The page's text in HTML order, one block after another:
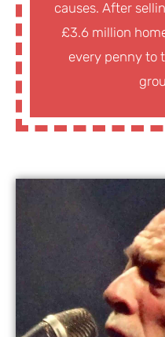
causes. After
£3.6 million
every penny to